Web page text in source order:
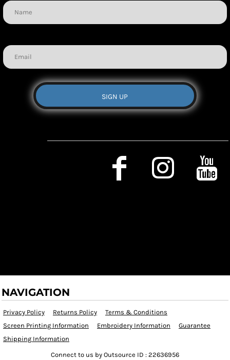
SIGN UP
NAVIGATION
Privacy Policy Returns Policy
Terms & Conditions
Screen Printing Information
Embroidery Information
Guarantee
Shipping Information
Connect to us by Outsource ID : 22636956